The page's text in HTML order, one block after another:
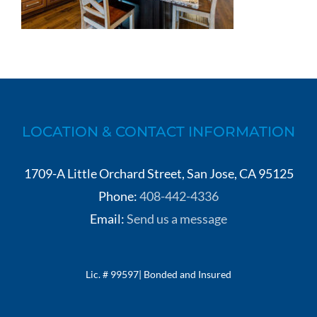
LOCATION & CONTACT INFORMATION
1709-A Little Orchard Street, San Jose, CA 95125
Phone:408-442-4336
Email:Send us a message
Lic. # 99597| Bonded and Insured